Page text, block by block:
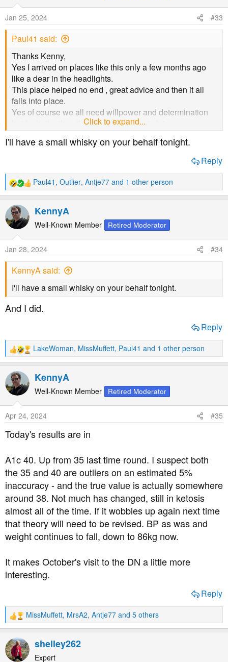
n
s
Jan 25, 2024 #33
Paul41 said:
Thanks Kenny,
Yes I arrived on places like this only a few months ago
like a dear in the headlights.
This place helped no end , great advice and then it all
falls into place.
Yes of course we all need willpower and determination
but far better than the possible alternate future.
Cheers guys ( ****** I’m tea-total presently
)
Click to expand...
I'll have a small whisky on your behalf tonight.
Reply
R
e
a
c
t
n
s
Paul41 , Outlier, Antje77 and 1 other person
KennyA
Well-Known Member Retired Moderator
Jan 28, 2024 #34
KennyA said:
I'll have a small whisky on your behalf tonight.
And I did.
Reply
R
e
a
c
t
n
s
:
LakeWoman, MissMuffett, Paul41 and 1 other person
KennyA
Well-Known Member Retired Moderator
Apr 24, 2024 #35
Today's results are in
A1c 40. Up from 35 last time round. I suspect both
the 35 and 40 are outliers on an estimated 5%
inaccuracy - and the true value is actually somewhere
around 38. Not much has changed, still in ketosis
almost all of the time. If it wobbles up again next time
that theory will need to be revised. BP as was and
weight continues to fall, down to 86kg now.
It makes October's visit to the DN a little more
interesting.
Reply
R
e
a
c
t
MissMuffett, MrsA2, Antje77 and 5 others
shelley262
Expert